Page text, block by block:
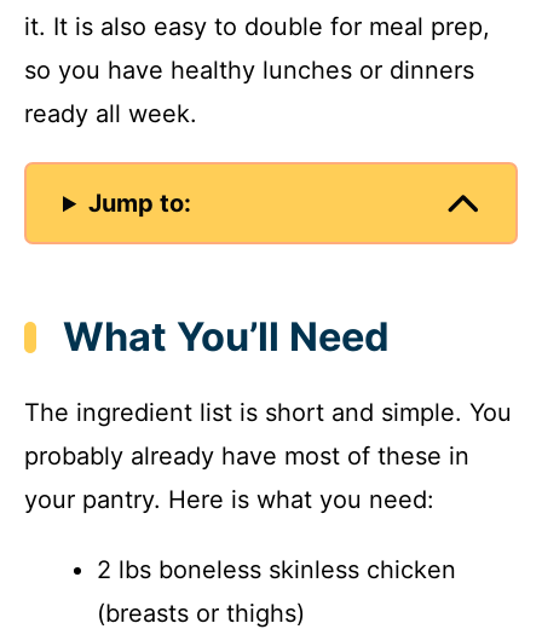
it. It is also easy to double for meal prep,
so you have healthy lunches or dinners
ready all week.
Jump to:
What You’ll Need
The ingredient list is short and simple. You
probably already have most of these in
your pantry. Here is what you need:
2 lbs boneless skinless chicken
(breasts or thighs)